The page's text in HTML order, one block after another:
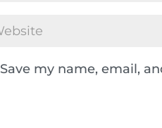
Save my name, email,